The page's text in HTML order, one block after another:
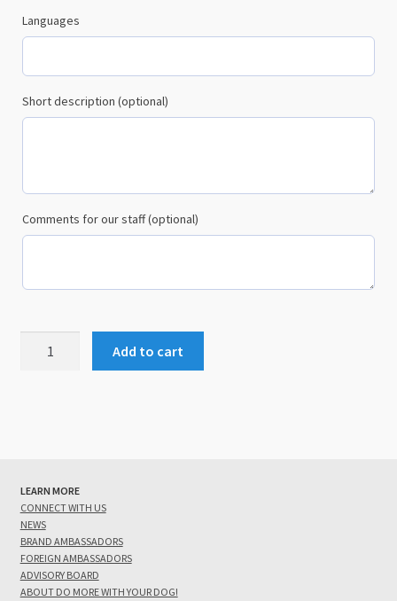
Languages
Short description (optional)
Comments for our staff (optional)
Add to cart
LEARN MORE
CONNECT WITH US
NEWS
BRAND AMBASSADORS
FOREIGN AMBASSADORS
ADVISORY BOARD
ABOUT DO MORE WITH YOUR DOG!